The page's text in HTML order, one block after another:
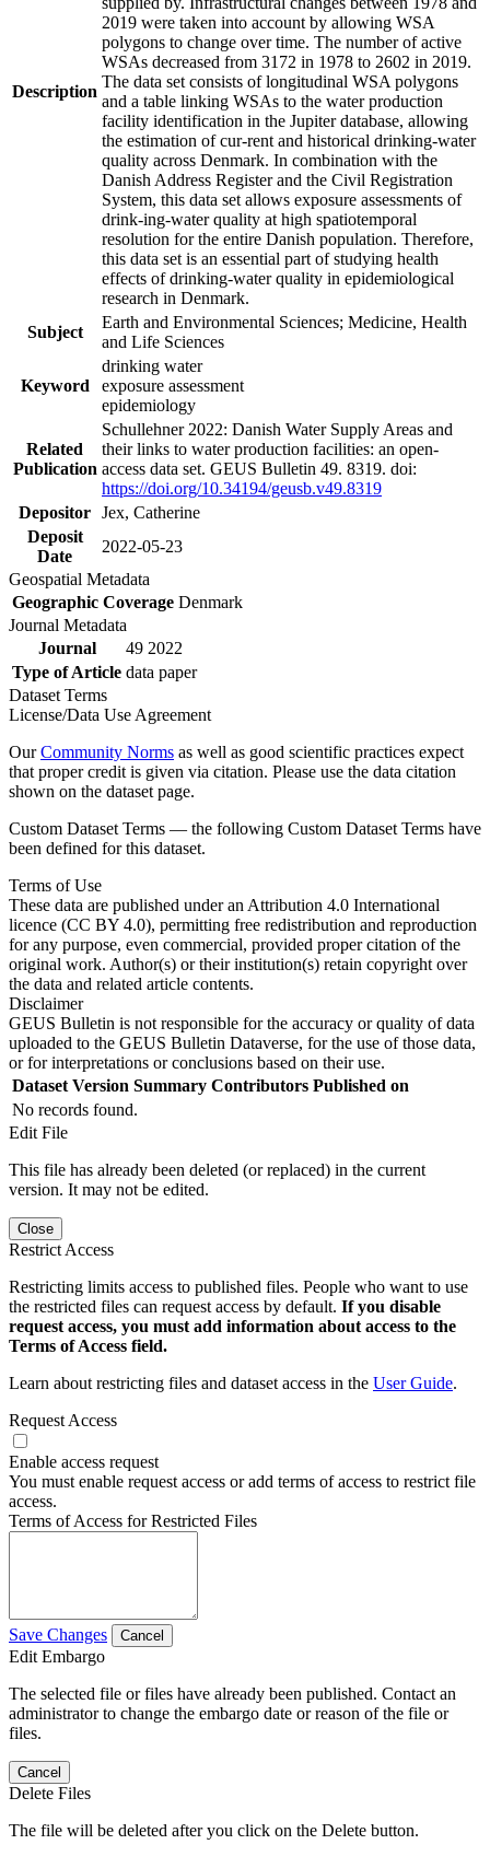
Description
2019 were taken into account by allowing WSA
polygons to change over time. The number of active
WSAs decreased from 3172 in 1978 to 2602 in 2019.
The data set consists of longitudinal WSA polygons
and a table linking WSAs to the water production
facility identification in the Jupiter database, allowing
the estimation of cur-rent and historical drinking-water
quality across Denmark. In combination with the
Danish Address Register and the Civil Registration
System, this data set allows exposure assessments of
drink-ing-water quality at high spatiotemporal
resolution for the entire Danish population. Therefore,
this data set is an essential part of studying health
effects of drinking-water quality in epidemiological
research in Denmark.
Subject
Earth and Environmental Sciences; Medicine, Health
and Life Sciences
Keyword
drinking water
exposure assessment
epidemiology
Related
Publication
Schullehner 2022: Danish Water Supply Areas and
their links to water production facilities: an open-
access data set. GEUS Bulletin 49. 8319. doi:
https://doi.org/10.34194/geusb.v49.8319
Depositor Jex, Catherine
Deposit
Date
2022-05-23
Geospatial Metadata
Geographic Coverage Denmark
Journal Metadata
Journal
49 2022
Type of Article data paper
Dataset Terms
License/Data Use Agreement
OurCommunity Norms as well as good scientific practices expect
that proper credit is given via citation. Please use the data citation
shown on the dataset page.
Custom Dataset Terms — the following Custom Dataset Terms have
been defined for this dataset.
Terms of Use
These data are published under an Attribution 4.0 International
licence (CC BY 4.0), permitting free redistribution and reproduction
for any purpose, even commercial, provided proper citation of the
original work. Author(s) or their institution(s) retain copyright over
the data and related article contents.
Disclaimer
GEUS Bulletin is not responsible for the accuracy or quality of data
uploaded to the GEUS Bulletin Dataverse, for the use of those data,
or for interpretations or conclusions based on their use.
Dataset Version Summary Contributors Published on
No records found.
Edit File
This file has already been deleted (or replaced) in the current
version. It may not be edited.
Close
Restrict Access
Restricting limits access to published files. People who want to use
the restricted files can request access by default. If you disable
request access, you must add information about access to the
Terms of Access field.
Learn about restricting files and dataset access in the User Guide.
Request Access
Enable access request
You must enable request access or add terms of access to restrict file
access.
Terms of Access for Restricted Files
Save Changes Cancel
Edit Embargo
The selected file or files have already been published. Contact an
administrator to change the embargo date or reason of the file or
files.
Cancel
Delete Files
The file will be deleted after you click on the Delete button.